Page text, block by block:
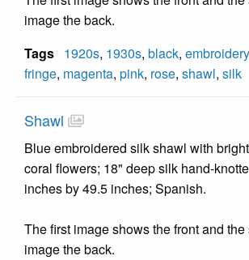
image the back.
Tags 1920s, 1930s, black, embroidery
fringe, magenta, pink, rose, shawl, silk
Shawl
Blue embroidered silk shawl with
coral flowers; 18" deep silk hand-
inches by 49.5 inches; Spanish.
The first image shows the front and the
image the back.